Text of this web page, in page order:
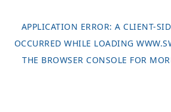
APPLICATION ERROR: A CLIENT-
OCCURRED WHILE LOADING
THE BROWSER CONSOLE FOR